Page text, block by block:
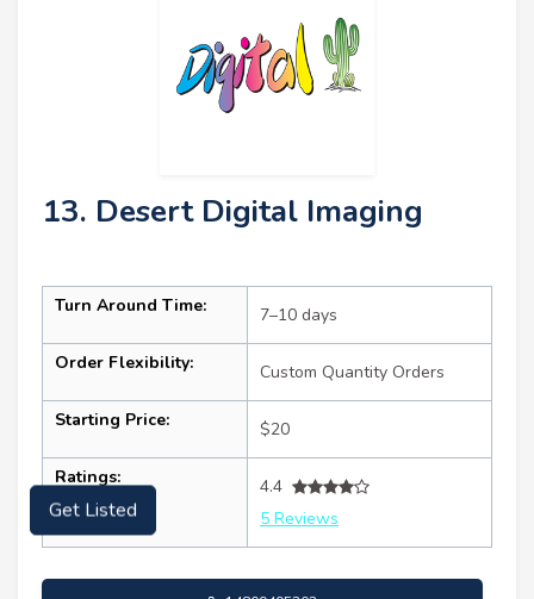
13. Desert Digital Imaging
Turn Around Time: 7–10 days
Order Flexibility: Custom Quantity Orders
Starting Price: $20
Ratings:
4.4
5 Reviews
Get Listed